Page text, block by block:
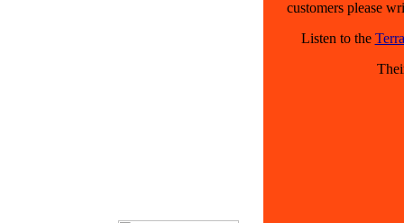
customers please
Listen to the